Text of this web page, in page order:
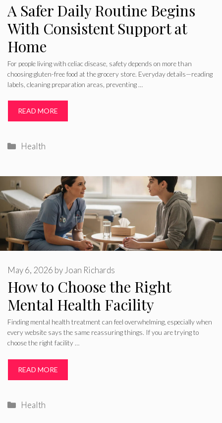
A Safer Daily Routine Begins
With Consistent Support at
Home
For people living with celiac disease, safety depends on more than
choosing gluten-free food at the grocery store. Everyday details—reading
labels, cleaning preparation areas, preventing …
READ MORE
Categories
Health
How to Choose the Right
Mental Health Facility
May 6, 2026 byJoan Richards
Finding mental health treatment can feel overwhelming, especially when
every website says the same reassuring things. If you are trying to
choose the right facility …
READ MORE
Categories
Health